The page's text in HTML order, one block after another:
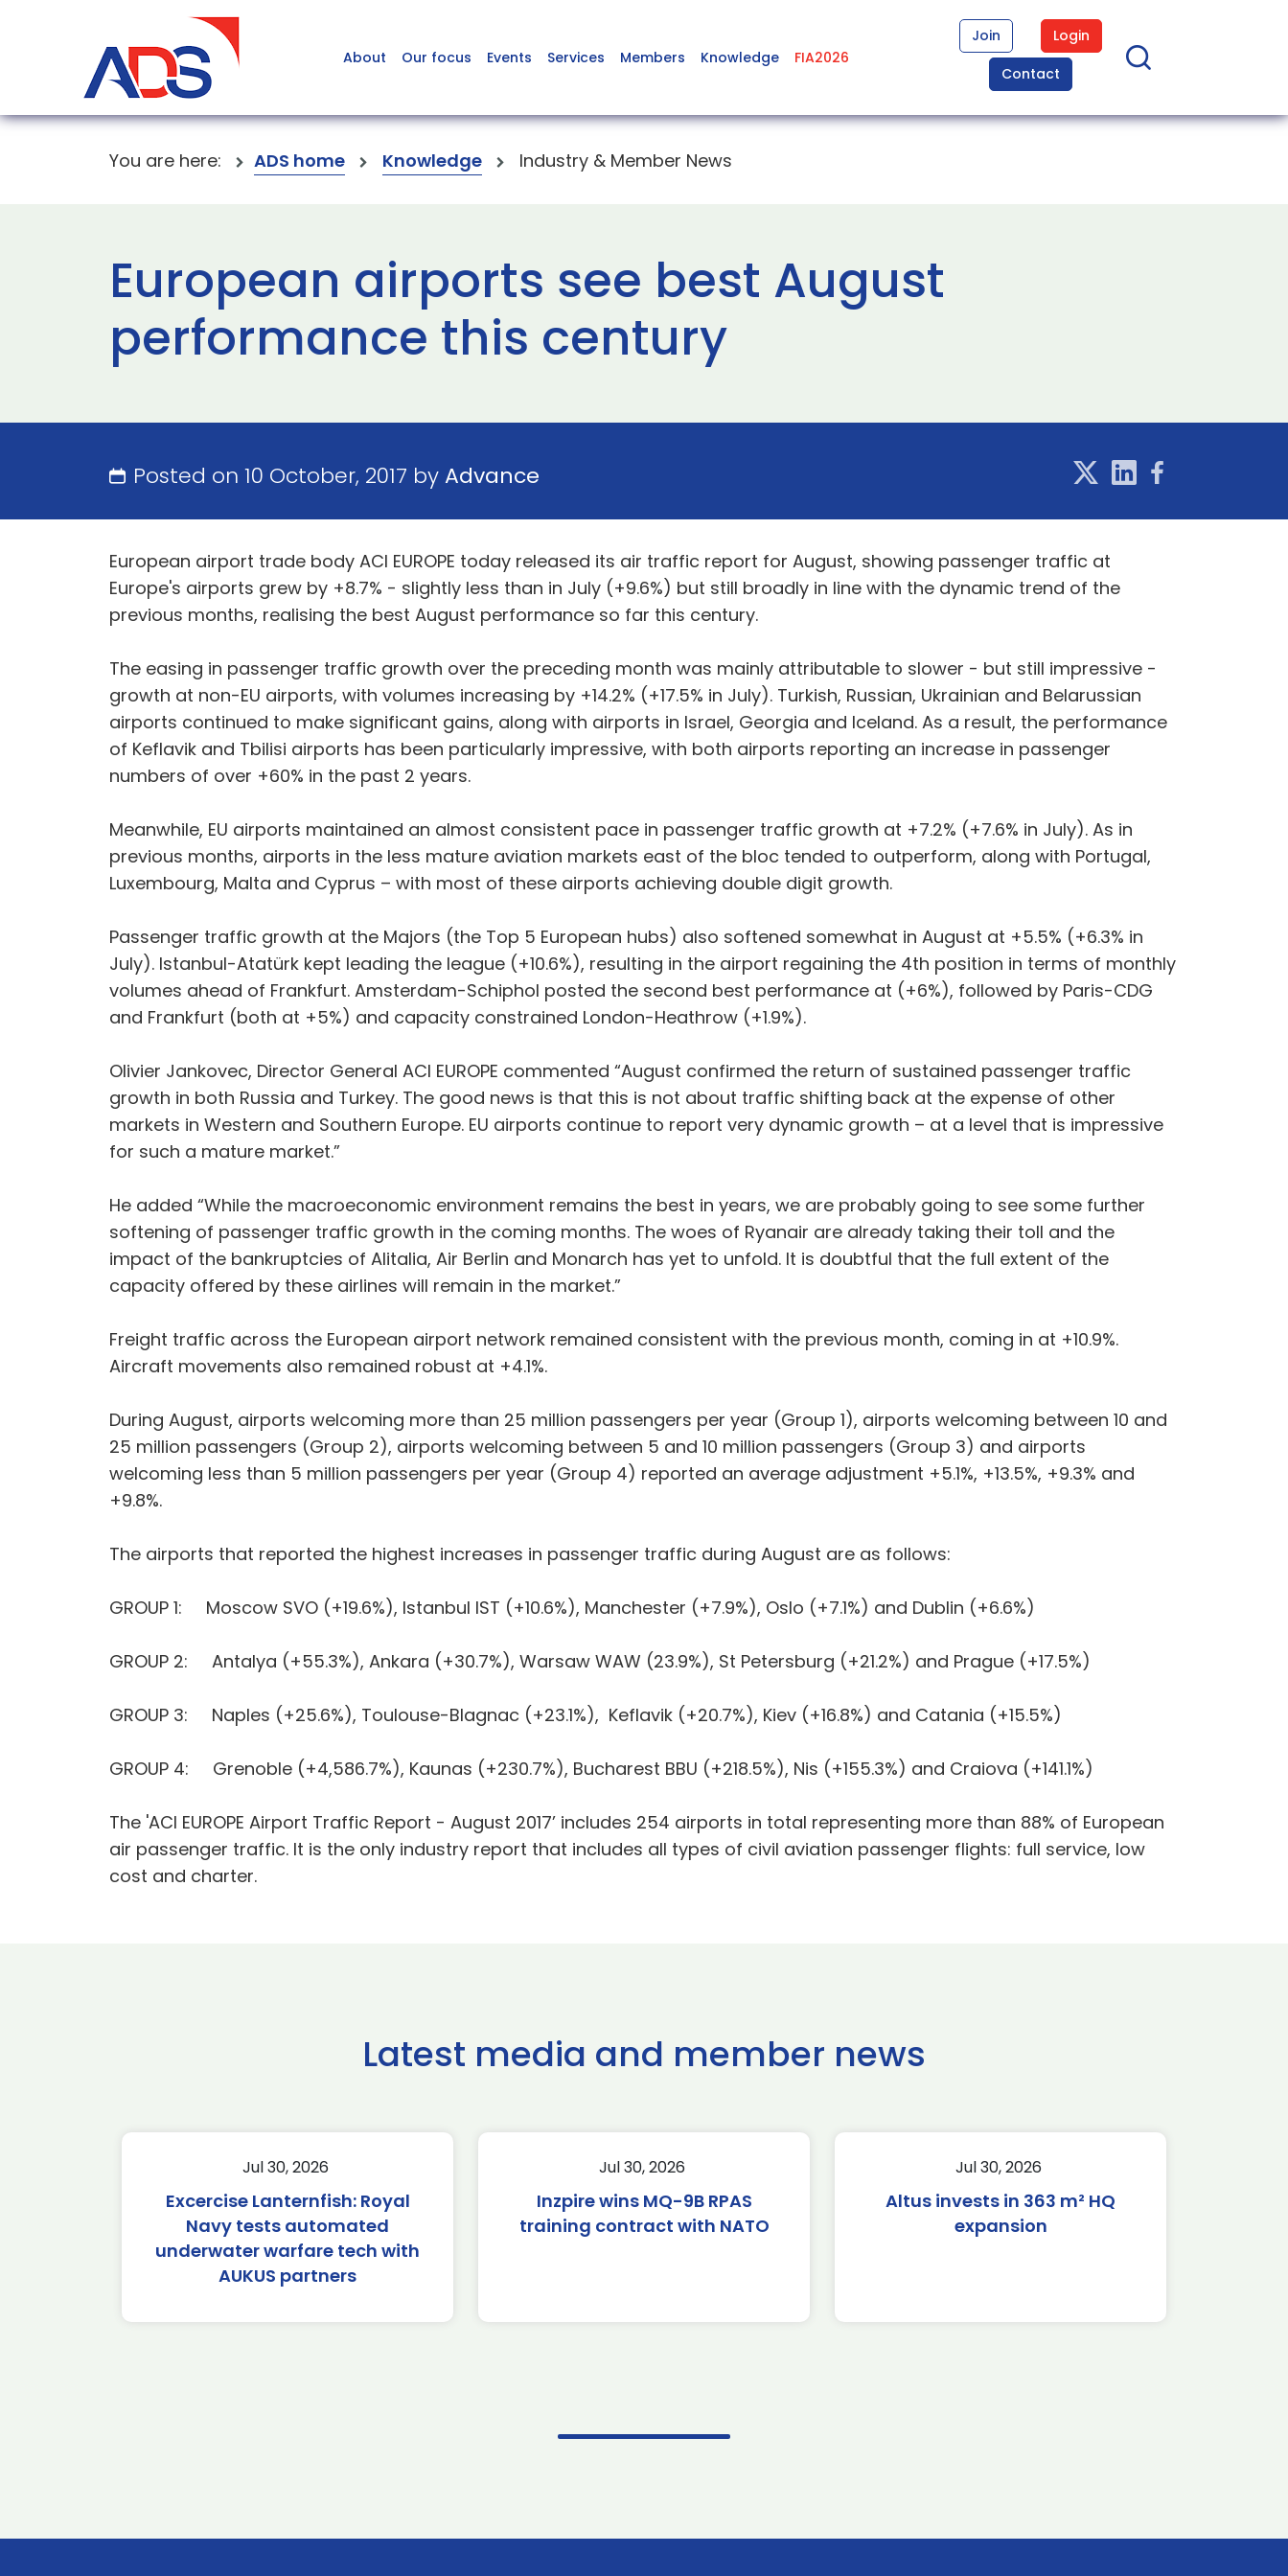
About Our focus Events Services Members Knowledge FIA2026
Join
Login
Contact
You are here: ADS home Knowledge Industry & Member News
European airports see best August
performance this century
Posted on 10 October, 2017 byAdvance
European airport trade body ACI EUROPE today released its air traffic report for August, showing passenger traffic at
Europe's airports grew by +8.7% - slightly less than in July (+9.6%) but still broadly in line with the dynamic trend of the
previous months, realising the best August performance so far this century.
The easing in passenger traffic growth over the preceding month was mainly attributable to slower - but still impressive -
growth at non-EU airports, with volumes increasing by +14.2% (+17.5% in July). Turkish, Russian, Ukrainian and Belarussian
airports continued to make significant gains, along with airports in Israel, Georgia and Iceland. As a result, the performance
of Keflavik and Tbilisi airports has been particularly impressive, with both airports reporting an increase in passenger
numbers of over +60% in the past 2 years.
Meanwhile, EU airports maintained an almost consistent pace in passenger traffic growth at +7.2% (+7.6% in July). As in
previous months, airports in the less mature aviation markets east of the bloc tended to outperform, along with Portugal,
Luxembourg, Malta and Cyprus – with most of these airports achieving double digit growth.
Passenger traffic growth at the Majors (the Top 5 European hubs) also softened somewhat in August at +5.5% (+6.3% in
July). Istanbul-Atatürk kept leading the league (+10.6%), resulting in the airport regaining the 4th position in terms of monthly
volumes ahead of Frankfurt. Amsterdam-Schiphol posted the second best performance at (+6%), followed by Paris-CDG
and Frankfurt (both at +5%) and capacity constrained London-Heathrow (+1.9%).
Olivier Jankovec, Director General ACI EUROPE commented “August confirmed the return of sustained passenger traffic
growth in both Russia and Turkey. The good news is that this is not about traffic shifting back at the expense of other
markets in Western and Southern Europe. EU airports continue to report very dynamic growth – at a level that is impressive
for such a mature market.”
He added “While the macroeconomic environment remains the best in years, we are probably going to see some further
softening of passenger traffic growth in the coming months. The woes of Ryanair are already taking their toll and the
impact of the bankruptcies of Alitalia, Air Berlin and Monarch has yet to unfold. It is doubtful that the full extent of the
capacity offered by these airlines will remain in the market.”
Freight traffic across the European airport network remained consistent with the previous month, coming in at +10.9%.
Aircraft movements also remained robust at +4.1%.
During August, airports welcoming more than 25 million passengers per year (Group 1), airports welcoming between 10 and
25 million passengers (Group 2), airports welcoming between 5 and 10 million passengers (Group 3) and airports
welcoming less than 5 million passengers per year (Group 4) reported an average adjustment +5.1%, +13.5%, +9.3% and
+9.8%.
The airports that reported the highest increases in passenger traffic during August are as follows:
GROUP 1: Moscow SVO (+19.6%), Istanbul IST (+10.6%), Manchester (+7.9%), Oslo (+7.1%) and Dublin (+6.6%)
GROUP 2: Antalya (+55.3%), Ankara (+30.7%), Warsaw WAW (23.9%), St Petersburg (+21.2%) and Prague (+17.5%)
GROUP 3: Naples (+25.6%), Toulouse-Blagnac (+23.1%), Keflavik (+20.7%), Kiev (+16.8%) and Catania (+15.5%)
GROUP 4: Grenoble (+4,586.7%), Kaunas (+230.7%), Bucharest BBU (+218.5%), Nis (+155.3%) and Craiova (+141.1%)
The 'ACI EUROPE Airport Traffic Report - August 2017’ includes 254 airports in total representing more than 88% of European
air passenger traffic. It is the only industry report that includes all types of civil aviation passenger flights: full service, low
cost and charter.
Latest media and member news
Jul 30, 2026
Excercise Lanternfish: Royal
Navy tests automated
underwater warfare tech with
AUKUS partners
Jul 30, 2026
Inzpire wins MQ-9B RPAS
training contract with NATO
Jul 30, 2026
Altus invests in 363 m² HQ
expansion